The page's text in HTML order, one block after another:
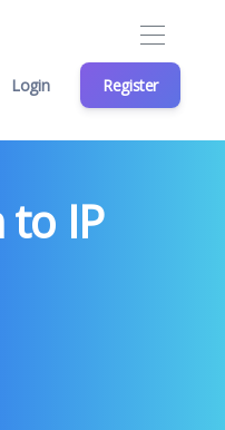
Login Register
to IP